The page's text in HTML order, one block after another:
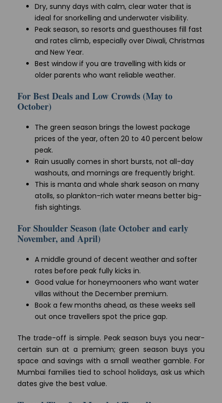
Dry, sunny days with calm, clear water that is
ideal for snorkelling and underwater visibility.
Peak season, so resorts and guesthouses fill fast
and rates climb, especially over Diwali, Christmas
and New Year.
Best window if you are travelling with kids or
older parents who want reliable weather.
For Best Deals and Low Crowds (May to
October)
The green season brings the lowest package
prices of the year, often 20 to 40 percent below
peak.
Rain usually comes in short bursts, not all-day
washouts, and mornings are frequently bright.
This is manta and whale shark season on many
atolls, so plankton-rich water means better big-
fish sightings.
For Shoulder Season (late October and early
November, and April)
A middle ground of decent weather and softer
rates before peak fully kicks in.
Good value for honeymooners who want water
villas without the December premium.
Book a few months ahead, as these weeks sell
out once travellers spot the price gap.
The trade-off is simple. Peak season buys you near-
certain sun at a premium; green season buys you
space and savings with a small weather gamble. For
Mumbai families tied to school holidays, ask us which
dates give the best value.